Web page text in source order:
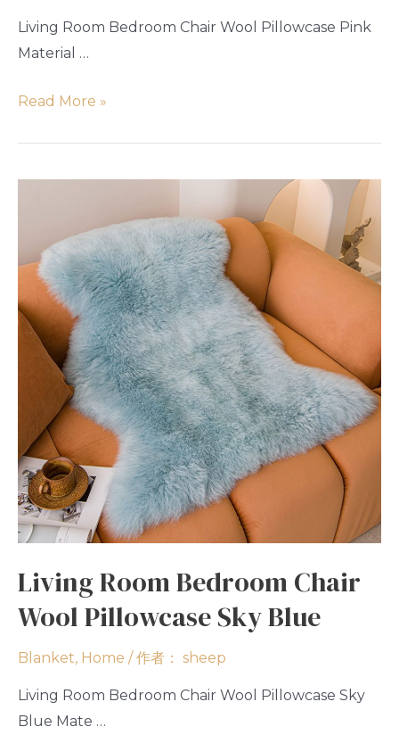
Living Room Bedroom Chair Wool Pillowcase Pink
Material …
Read More »
Living Room Bedroom Chair
Wool Pillowcase Sky Blue
Blanket, Home / 作者： sheep
Living Room Bedroom Chair Wool Pillowcase Sky
Blue Mate …